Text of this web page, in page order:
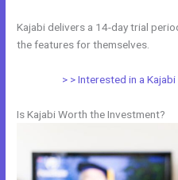
Kajabi delivers a 14-day trial
the features for themselves.
> > Interested in a
Is Kajabi Worth the Investment?